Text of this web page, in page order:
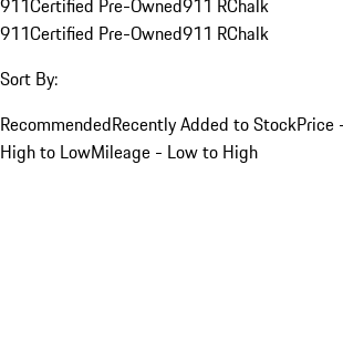
911Certified Pre-Owned911 RChalk
911Certified Pre-Owned911 RChalk
Sort By:
RecommendedRecently Added to StockPrice
High to LowMileage - Low to High